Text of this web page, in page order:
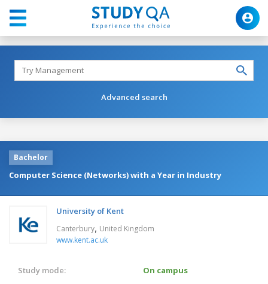
Advanced search
Bachelor
Computer Science (Networks) with a Year in Industry
University of Kent
Canterbury, United Kingdom
www.kent.ac.uk
Study mode:
On campus